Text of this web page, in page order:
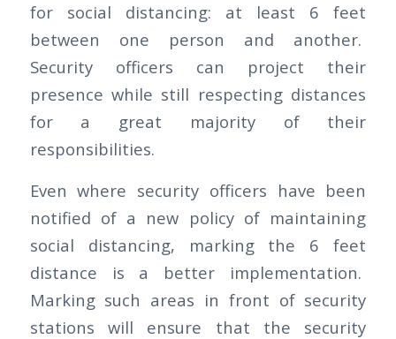
for social distancing: at least 6 feet
between one person and another.
Security officers can project their
presence while still respecting distances
for a great majority of their
responsibilities.
Even where security officers have been
notified of a new policy of maintaining
social distancing, marking the 6 feet
distance is a better implementation.
Marking such areas in front of security
stations will ensure that the security